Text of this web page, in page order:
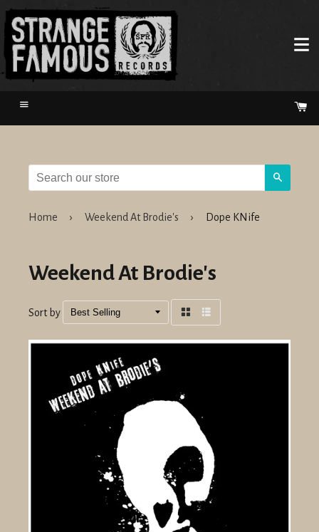
Menu
Home › Weekend At Brodie's › Dope KNife
Weekend At Brodie's
Sort by